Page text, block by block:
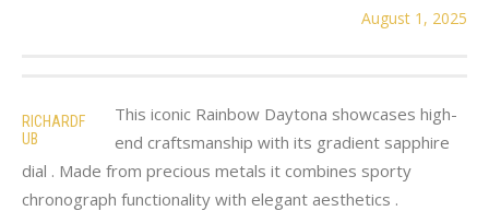
August 1, 2025
RICHARDF
UB
This iconic Rainbow Daytona showcases high-
end craftsmanship with its gradient sapphire
dial . Made from precious metals it combines sporty
chronograph functionality with elegant aesthetics .